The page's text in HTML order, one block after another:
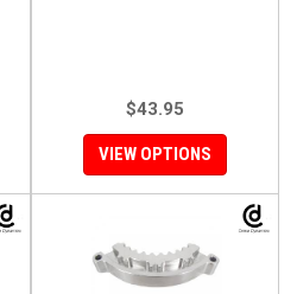
$43.95
VIEW OPTIONS